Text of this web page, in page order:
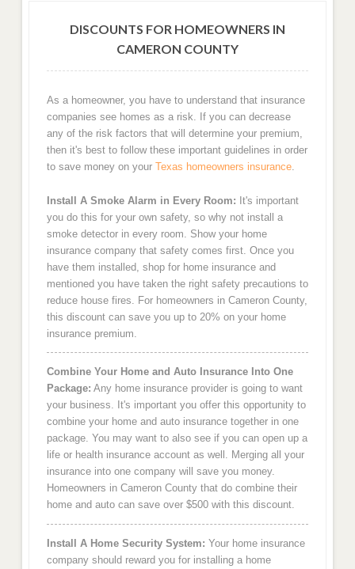
DISCOUNTS FOR HOMEOWNERS IN
CAMERON COUNTY
As a homeowner, you have to understand that insurance
companies see homes as a risk. If you can decrease
any of the risk factors that will determine your premium,
then it's best to follow these important guidelines in order
to save money on your Texas homeowners insurance.
Install A Smoke Alarm in Every Room: It's important
you do this for your own safety, so why not install a
smoke detector in every room. Show your home
insurance company that safety comes first. Once you
have them installed, shop for home insurance and
mentioned you have taken the right safety precautions to
reduce house fires. For homeowners in Cameron County,
this discount can save you up to 20% on your home
insurance premium.
Combine Your Home and Auto Insurance Into One
Package: Any home insurance provider is going to want
your business. It's important you offer this opportunity to
combine your home and auto insurance together in one
package. You may want to also see if you can open up a
life or health insurance account as well. Merging all your
insurance into one company will save you money.
Homeowners in Cameron County that do combine their
home and auto can save over $500 with this discount.
Install A Home Security System: Your home insurance
company should reward you for installing a home